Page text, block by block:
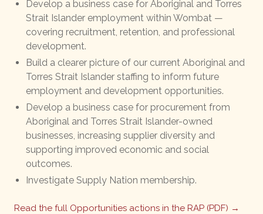
Develop a business case for Aboriginal and Torres
Strait Islander employment within Wombat —
covering recruitment, retention, and professional
development.
Build a clearer picture of our current Aboriginal and
Torres Strait Islander staffing to inform future
employment and development opportunities.
Develop a business case for procurement from
Aboriginal and Torres Strait Islander-owned
businesses, increasing supplier diversity and
supporting improved economic and social
outcomes.
Investigate Supply Nation membership.
Read the full Opportunities actions in the RAP (PDF) →